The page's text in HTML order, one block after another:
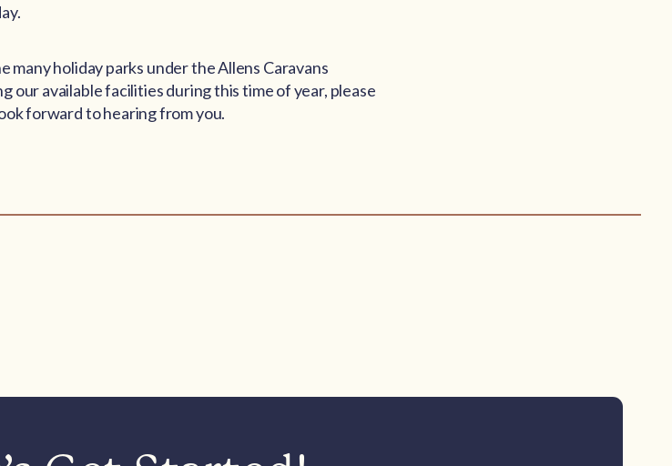
holiday parks under the Allens Caravans
our available facilities during this time of year, please
forward to hearing from you.